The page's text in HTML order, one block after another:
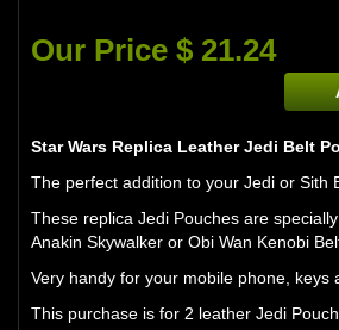
Our Price $ 21.24
Star Wars Replica Leather Jedi Belt
The perfect addition to your Jedi or Sith
These replica Jedi Pouches are
Anakin Skywalker or Obi Wan Kenobi
Very handy for your mobile phone, keys
This purchase is for 2 leather Jedi